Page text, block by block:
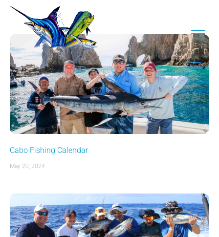
Cabo Fishing Calendar
May 20, 2024